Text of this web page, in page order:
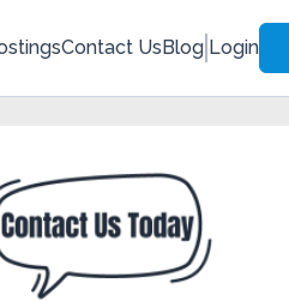
Contact UsBlog Login